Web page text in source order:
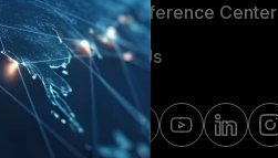
Email Preference Center
Contact Us